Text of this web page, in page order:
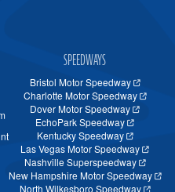
SPEEDWAYS
Bristol Motor Speedway
Charlotte Motor Speedway
Dover Motor Speedway
EchoPark Speedway
Kentucky Speedway
Las Vegas Motor Speedway
Nashville Superspeedway
New Hampshire Motor Speedway
North Wilkesboro Speedway